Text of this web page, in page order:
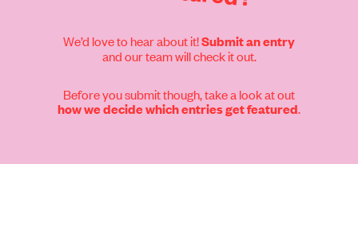
We’d love to hear about it!Submit an entry
and our team will check it out.
Before you submit though, take a look at out
how we decide which entries get featured.